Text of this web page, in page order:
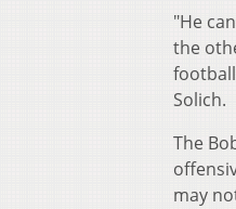
"He
the
Solich.
The
may